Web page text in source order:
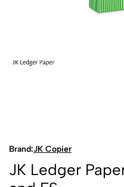
Brand:JK Copier
JK Ledger